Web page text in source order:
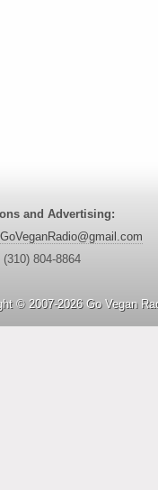
and Advertising:
GoVeganRadio@gmail.com
(310) 804-8864
© 2007-2026 Go Vegan